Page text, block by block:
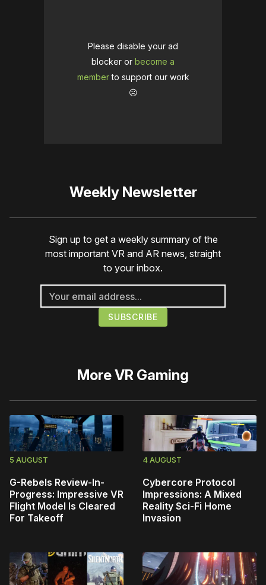
Please disable your ad
blocker or become a
memberto support our work
☹️
Weekly Newsletter
Sign up to get a weekly summary of the
most important VR and AR news, straight
to your inbox.
MoreVR Gaming
5 AUGUST
G-Rebels Review-In-
Progress: Impressive VR
Flight Model Is Cleared
For Takeoff
4 AUGUST
Cybercore Protocol
Impressions: A Mixed
Reality Sci-Fi Home
Invasion